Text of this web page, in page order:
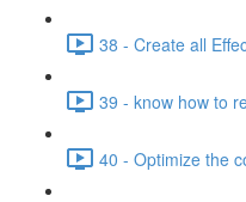
38 - Create all
39 - know how to
40 - Optimize the